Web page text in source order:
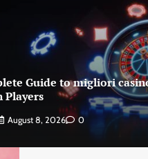
Guide to migliori
Players
August 8, 2026 0